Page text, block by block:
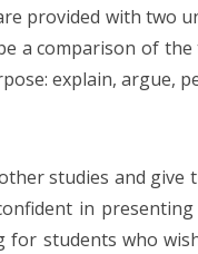
provided with two
a comparison of the
explain, argue,
studies and give
in
for students who